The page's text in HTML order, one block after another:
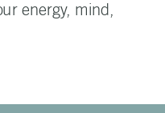
energy, mind,